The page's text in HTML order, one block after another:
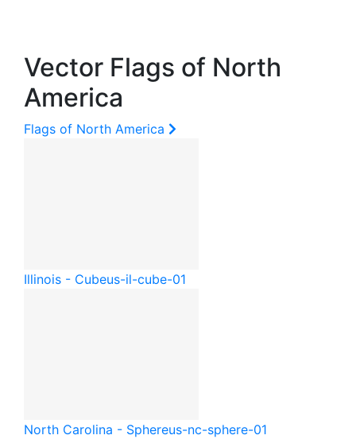
Vector Flags of North
America
Flags of North America
Illinois - Cubeus-il-cube-01
North Carolina - Sphereus-nc-sphere-01